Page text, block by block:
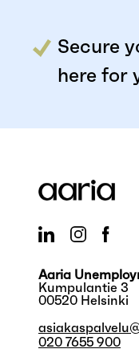
Secure
here for
Aaria
Kumpulantie 3
00520 Helsinki
020 7655 900